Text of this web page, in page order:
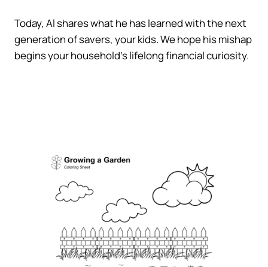
Today, Al shares what he has learned with the next
generation of savers, your kids. We hope his mishap
begins your household’s lifelong financial curiosity.